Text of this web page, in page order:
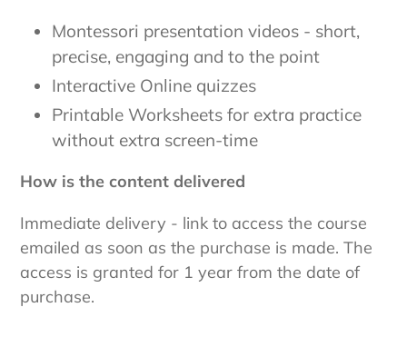
Montessori presentation videos - short,
precise, engaging and to the point
Interactive Online quizzes
Printable Worksheets for extra practice
without extra screen-time
How is the content delivered
Immediate delivery - link to access the course
emailed as soon as the purchase is made. The
access is granted for 1 year from the date of
purchase.